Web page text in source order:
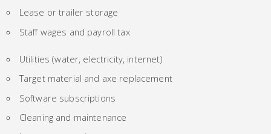
Lease or trailer storage
Staff wages and payroll tax
Utilities (water, electricity, internet)
Target material and axe replacement
Software subscriptions
Cleaning and maintenance